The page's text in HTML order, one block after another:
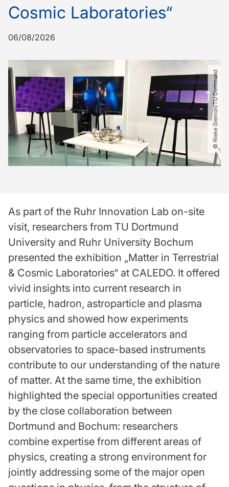
Cosmic Laboratories“
06/08/2026
© Rieke Siemon​/​TU Dortmund
As part of the Ruhr Innovation Lab on-site
visit, researchers from TU Dortmund
University and Ruhr University Bochum
presented the exhibition „Matter in Terrestrial
& Cosmic Laboratories“ at CALEDO. It offered
vivid insights into current research in
particle, hadron, astroparticle and plasma
physics and showed how experiments
ranging from particle accelerators and
observatories to space-based instruments
contribute to our understanding of the nature
of matter. At the same time, the exhibition
highlighted the special opportunities created
by the close collaboration between
Dortmund and Bochum: researchers
combine expertise from different areas of
physics, creating a strong environment for
jointly addressing some of the major open